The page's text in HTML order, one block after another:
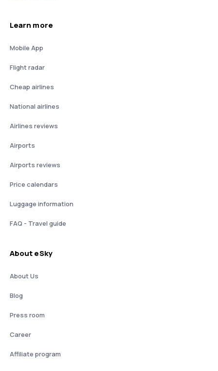
Learn more
Mobile App
Flight radar
Cheap airlines
National airlines
Airlines reviews
Airports
Airports reviews
Price calendars
Luggage information
FAQ - Travel guide
About eSky
About Us
Blog
Press room
Career
Affiliate program